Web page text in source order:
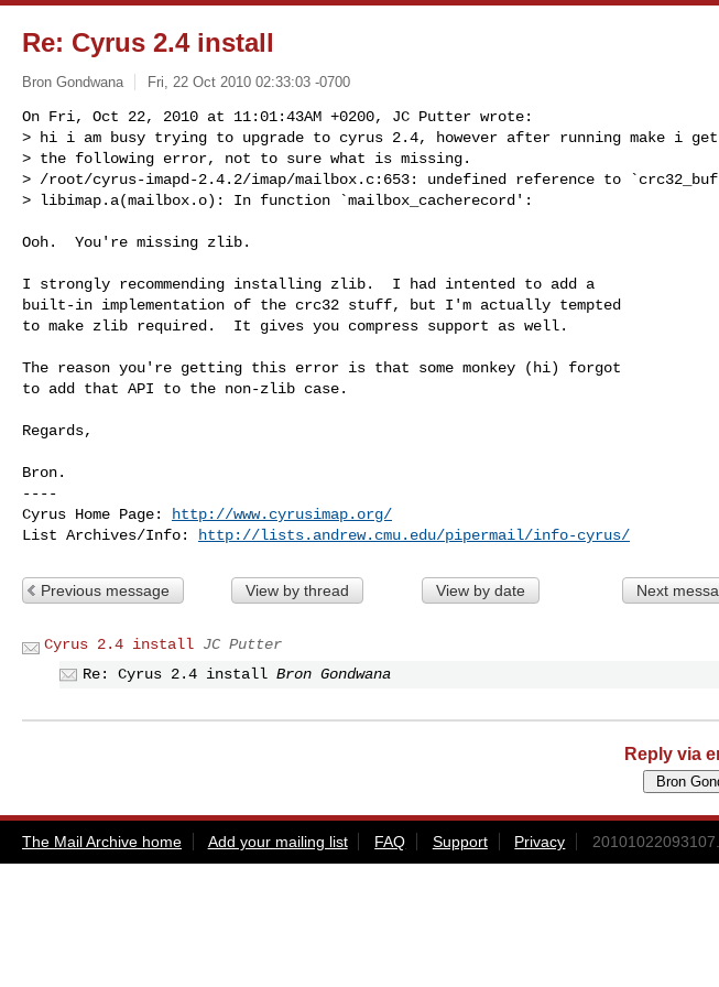
Re: Cyrus 2.4 install
Bron Gondwana Fri, 22 Oct 2010 02:33:03 -0700
On Fri, Oct 22, 2010 at 11:01:43AM +0200, JC Putter wrote:
> hi i am busy trying to upgrade to cyrus 2.4, however after running make i get
> the following error, not to sure what is missing.
> /root/cyrus-imapd-2.4.2/imap/mailbox.c:653: undefined reference to
> libimap.a(mailbox.o): In function `mailbox_cacherecord':
Ooh.  You're missing zlib.
I strongly recommending installing zlib.  I had intented to add a
built-in implementation of the crc32 stuff, but I'm actually tempted
to make zlib required.  It gives you compress support as well.
The reason you're getting this error is that some monkey (hi) forgot
to add that API to the non-zlib case.
Regards,
Bron.
----
Cyrus Home Page:
http://www.cyrusimap.org/
List Archives/Info:
http://lists.andrew.cmu.edu/pipermail/info-cyrus/
Previous message View by thread View by date Next
Cyrus 2.4 install JC Putter
Re: Cyrus 2.4 install Bron Gondwana
Reply via
The Mail Archive home Add your mailing list FAQ Support Privacy